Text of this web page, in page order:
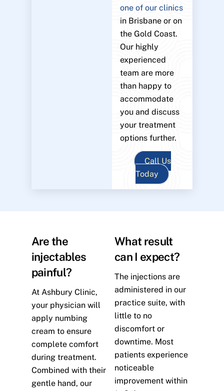
one of our clinics
in Brisbane or on
the Gold Coast.
Our highly
experienced
team are more
than happy to
accommodate
you and discuss
your treatment
options further.
Call Us
Today
Are the
injectables
painful?
At Ashbury Clinic,
your physician will
apply numbing
cream to ensure
complete comfort
during treatment.
Combined with their
gentle hand, our
What result
can I expect?
The injections are
administered in our
practice suite, with
little to no
discomfort or
downtime. Most
patients experience
noticeable
improvement within